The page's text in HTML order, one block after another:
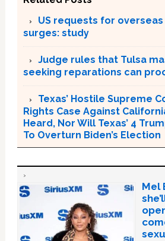
US requests for
surges: study
Judge rules that Tulsa
seeking reparations can
Texas’ Hostile Supreme
Rights Case Against
Heard, Nor Will Texas’ 4
To Overturn Biden’s Election
Mel